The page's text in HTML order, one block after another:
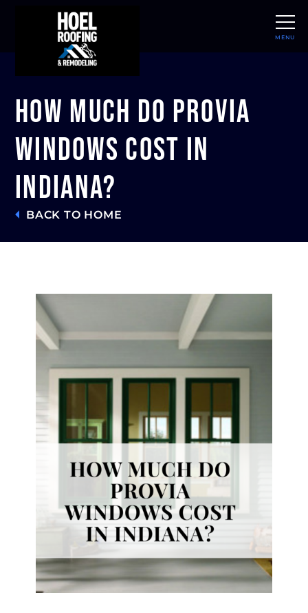
MENU
How Much Do ProVia
Windows Cost in
Indiana?
BACK TO HOME